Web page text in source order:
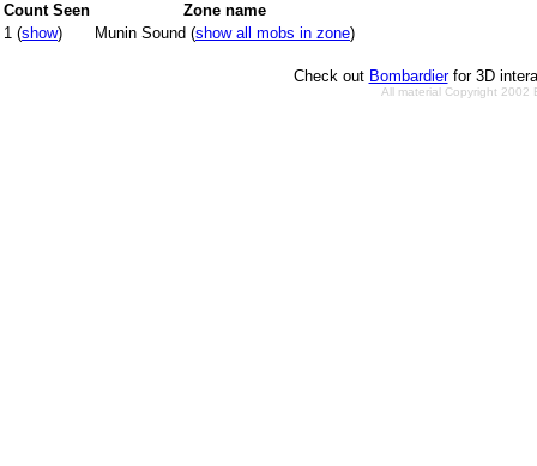
Count Seen
Zone name
1 (show) Munin Sound (show all mobs in zone)
Check out Bombardierfor 3D
All material Copyright 2002